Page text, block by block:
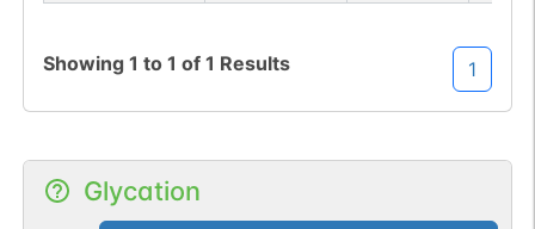
Showing 1 to 1 of 1 Results 1
Glycation